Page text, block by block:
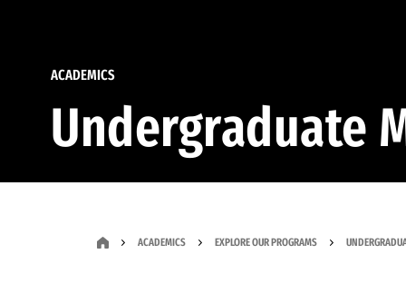
ACADEMICS
Undergraduate
ACADEMICS EXPLORE OUR PROGRAMS